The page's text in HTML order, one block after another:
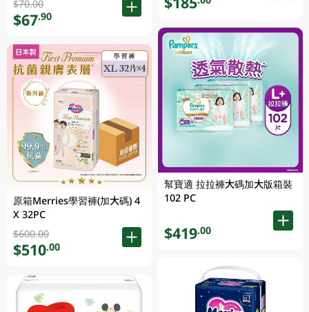
$70.00
$67.90
原箱Merries學習褲(加大碼) 4
X 32PC
$600.00
$510.00
幫寶適 拉拉褲大碼加大版箱裝
102 PC
$419.00